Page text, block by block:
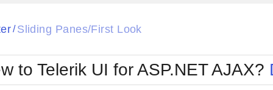
Glow
Metro
MetroTouch
Office2007
Office2010Blue
Office2010Silver
/ Sliding Panes/First Look
to Telerik UI for ASP.NET AJAX?